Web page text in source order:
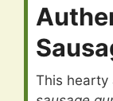
This hearty